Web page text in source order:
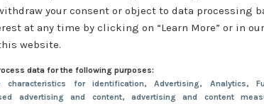
your consent or object to data processing
at any time by clicking on “Learn More” or in our
website.
data for the following purposes:
characteristics for identification, Advertising, Analytics,
advertising and content, advertising and content